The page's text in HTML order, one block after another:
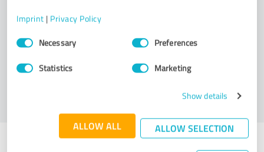
Imprint | Privacy Policy
Consent
SelectionNecessary Preferences
Statistics Marketing
Show details
ALLOW ALL ALLOW SELECTION
Would you recommend Der
Fairsicherungsladen GmbH
Versicherungsmakler und Finanzberater
Karlsruhe?
Your personal experience